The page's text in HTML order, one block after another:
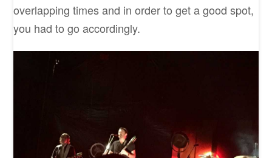
overlapping times and in order to get a good spot,
you had to go accordingly.